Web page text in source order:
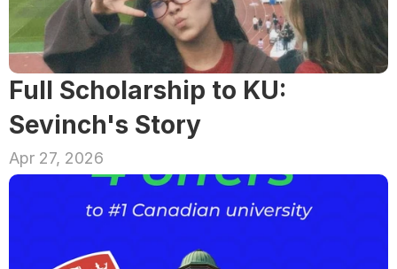
Full Scholarship to KU:
Sevinch's Story
Apr 27, 2026